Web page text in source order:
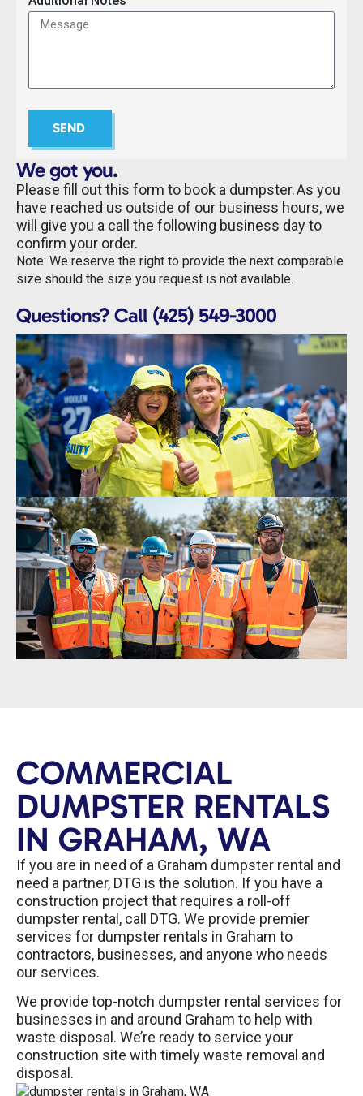
SEND
We got you.
Please fill out this form to book a dumpster. As you
have reached us outside of our business hours, we
will give you a call the following business day to
confirm your order.
Note: We reserve the right to provide the next comparable
size should the size you request is not available.
Questions? Call (425) 549-3000
COMMERCIAL
DUMPSTER RENTALS
IN GRAHAM, WA
If you are in need of a Graham dumpster rental and
need a partner, DTG is the solution. If you have a
construction project that requires a roll-off
dumpster rental, call DTG. We provide premier
services for dumpster rentals in Graham to
contractors, businesses, and anyone who needs
our services.
We provide top-notch dumpster rental services for
businesses in and around Graham to help with
waste disposal. We’re ready to service your
construction site with timely waste removal and
disposal.